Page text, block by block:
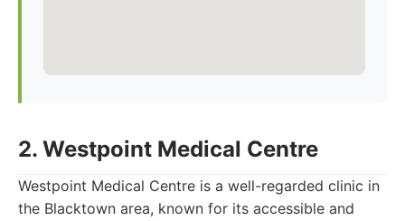
2. Westpoint Medical Centre
Westpoint Medical Centre is a well-regarded clinic in
the Blacktown area, known for its accessible and